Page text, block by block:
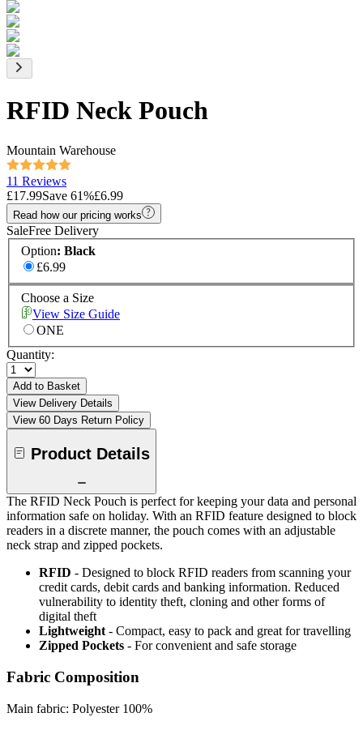
RFID Neck Pouch
Mountain Warehouse
11 Reviews
£17.99Save 61%£6.99
Read how our pricing works
SaleFree Delivery
Option: Black
£6.99
Choose a Size
View Size Guide
ONE
Quantity:
Add to Basket
View Delivery Details
View 60 Days Return Policy
Product Details
The RFID Neck Pouch is perfect for keeping your data and personal
information safe on holiday. With an RFID feature designed to block
readers in a discrete manner, the pouch comes with an adjustable
neck strap and zipped pockets.
RFID - Designed to block RFID readers from scanning your
credit cards, debit cards and banking information. Reduced
vulnerability to identity theft, cloning and other forms of
digital theft
Lightweight - Compact, easy to pack and great for travelling
Zipped Pockets - For convenient and safe storage
Fabric Composition
Main fabric: Polyester 100%